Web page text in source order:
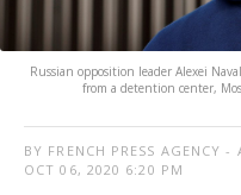
Russian opposition leader Alexei
from a detention center,
BY FRENCH PRESS AGENCY -
OCT 06, 2020 6:20 PM